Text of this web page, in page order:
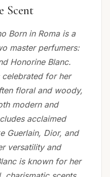
Scent
Born in Roma is a
master perfumers:
Honorine Blanc.
for her
floral and woody,
modern and
acclaimed
Guerlain, Dior, and
versatility and
is known for her